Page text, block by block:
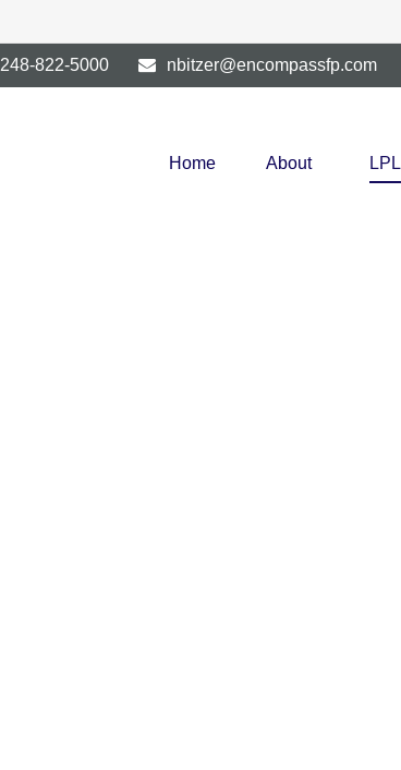
248-822-5000 nbitzer@encompassfp.com
Home About LPL